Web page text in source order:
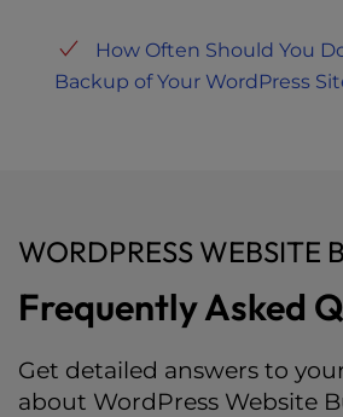
How Often Should You
Backup of Your WordPress
WORDPRESS WEBSITE
Frequently Asked
Get detailed answers to
about WordPress Website